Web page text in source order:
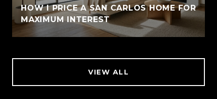
HOW I PRICE A SAN CARLOS HOME FOR
MAXIMUM INTEREST
VIEW ALL